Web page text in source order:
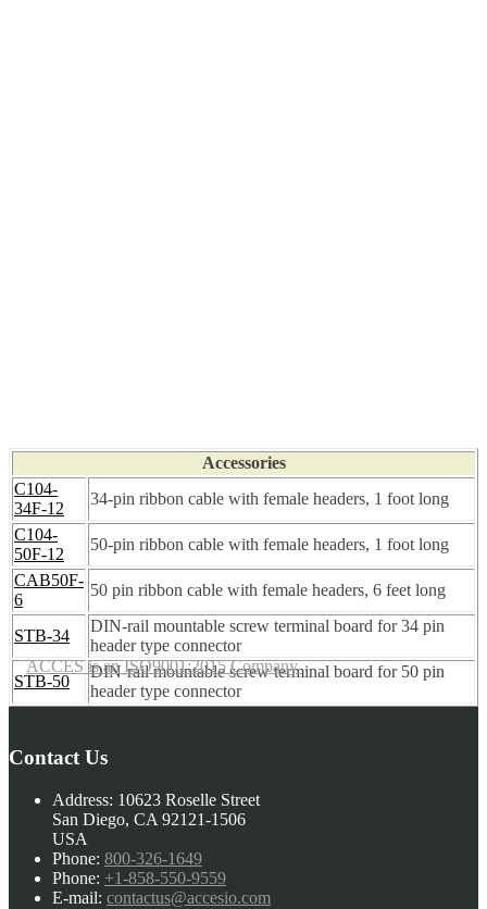
Accessories
C104-
34F-12
34-pin ribbon cable with female headers, 1 foot long
C104-
50F-12
50-pin ribbon cable with female headers, 1 foot long
CAB50F-
6
50 pin ribbon cable with female headers, 6 feet long
STB-34
DIN-rail mountable screw terminal board for 34 pin
header type connector
STB-50
DIN-rail mountable screw terminal board for 50 pin
header type connector
ACCES is an ISO9001:2015 Company
Contact Us
Address: 10623 Roselle Street
San Diego, CA 92121-1506
USA
Phone: 800-326-1649
Phone: +1-858-550-9559
E-mail: contactus@accesio.com